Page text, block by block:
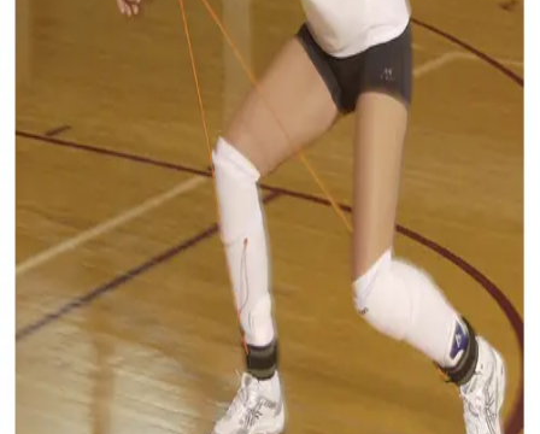
Esports
Flag Football
Women's
Men's
Women's
Softball
Swimming and Diving
Track and Field
Men's
Women's
Volleyball